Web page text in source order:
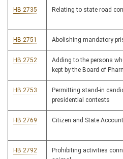
HB 2735 Relating to state road
HB 2751 Abolishing mandatory
HB 2752
Adding to the persons
kept by the Board of
HB 2753
Permitting stand-in
presidential contests
HB 2769 Citizen and State
HB 2792
Prohibiting activities